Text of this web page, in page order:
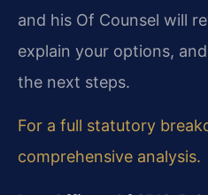
and his Of Counsel will
explain your options,
the next steps.
For a full statutory
comprehensive analysis.